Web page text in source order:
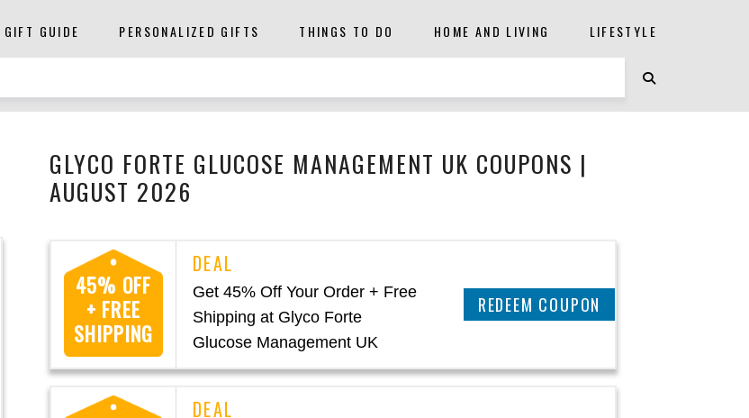
GIFT GUIDE PERSONALIZED GIFTS THINGS TO DO HOME AND LIVING LIFESTYLE
GLYCO FORTE GLUCOSE MANAGEMENT UK COUPONS |
AUGUST 2026
45% OFF
+ FREE
SHIPPING
Get 45% Off Your Order + Free
Shipping at Glyco Forte
Glucose Management UK
REEDEM COUPON